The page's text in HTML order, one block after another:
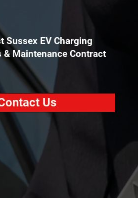
Sussex EV Charging
& Maintenance Contract
Us